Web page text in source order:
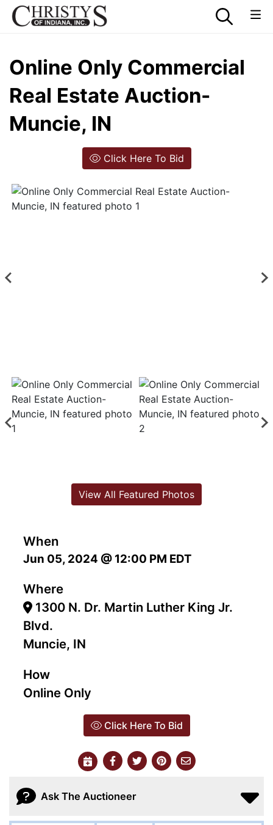
Online Only Commercial
Real Estate Auction-
Muncie, IN
Click Here To Bid
When
Jun 05, 2024 @ 12:00 PM EDT
Where
1300 N. Dr. Martin Luther King Jr.
Blvd.
Muncie, IN
How
Online Only
Click Here To Bid
View All Featured Photos
Ask The Auctioneer